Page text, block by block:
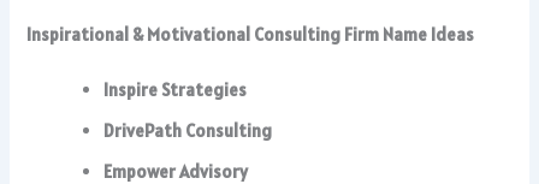
Inspirational & Motivational Consulting Firm Name Ideas
Inspire Strategies
DrivePath Consulting
Empower Advisory